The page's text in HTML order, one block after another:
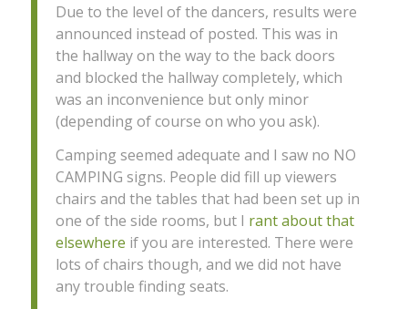
Due to the level of the dancers, results were
announced instead of posted. This was in
the hallway on the way to the back doors
and blocked the hallway completely, which
was an inconvenience but only minor
(depending of course on who you ask).
Camping seemed adequate and I saw no NO
CAMPING signs. People did fill up viewers
chairs and the tables that had been set up in
one of the side rooms, but I rant about that
elsewhere if you are interested. There were
lots of chairs though, and we did not have
any trouble finding seats.